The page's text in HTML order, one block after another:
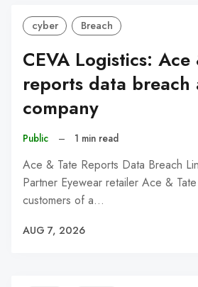
cyber Breach
CEVA Logistics: Ace
reports data breach
company
Public – 1 min read
Ace & Tate Reports Data Breach
Partner Eyewear retailer Ace &
customers of a…
AUG 7, 2026